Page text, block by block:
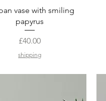
Quick View
vase with smiling
papyrus
Price
£40.00
shipping